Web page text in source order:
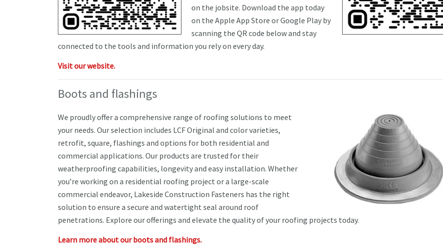
on the jobsite. Download the app today
on the Apple App Store or Google Play by
scanning the QR code below and stay
connected to the tools and information you rely on every day.
Visit our website.
Boots and flashings
We proudly offer a comprehensive range of roofing solutions to meet
your needs. Our selection includes LCF Original and color varieties,
retrofit, square, flashings and options for both residential and
commercial applications. Our products are trusted for their
weatherproofing capabilities, longevity and easy installation. Whether
you’re working on a residential roofing project or a large-scale
commercial endeavor, Lakeside Construction Fasteners has the right
solution to ensure a secure and watertight seal around roof
penetrations. Explore our offerings and elevate the quality of your roofing projects today.
Learn more about our boots and flashings.